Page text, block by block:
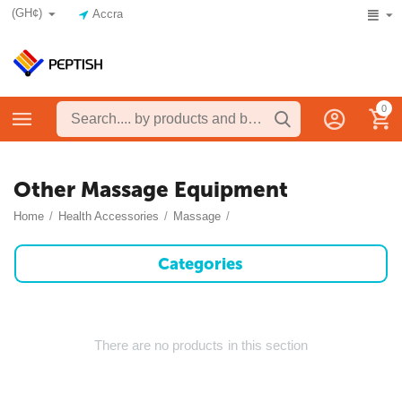
(GH¢) Accra
0
Other Massage Equipment
Home / Health Accessories / Massage /
Categories
There are no products in this section